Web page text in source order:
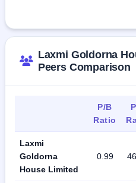
Laxmi Goldorna
Peers Comparison
P/B
Ratio
Laxmi
Goldorna
House Limited
0.99